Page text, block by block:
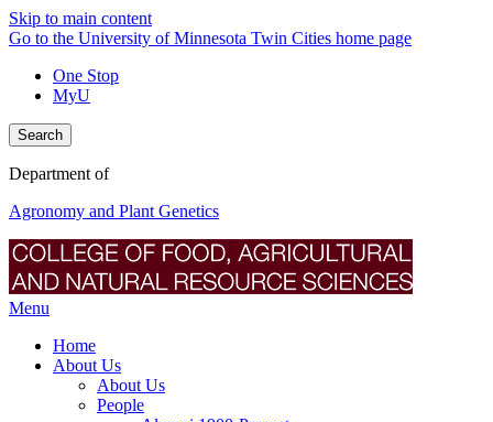
Skip to main content
Go to the University of Minnesota Twin Cities home page
One Stop
MyU
Search
Department of
Agronomy and Plant Genetics
Menu
Home
About Us
About Us
People